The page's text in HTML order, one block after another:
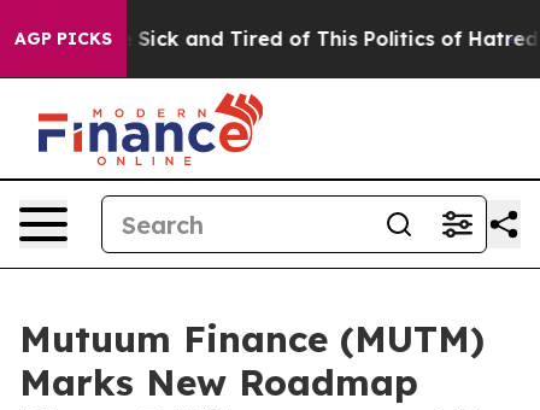
AGP PICKS
Are Sick and Tired of This Politics of Hatred” The
Mutuum Finance (MUTM)
Marks New Roadmap